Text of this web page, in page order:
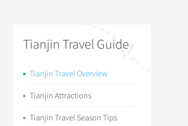
Tianjin Travel Guide
Tianjin Travel Overview
Tianjin Attractions
Tianjin Travel Season Tips